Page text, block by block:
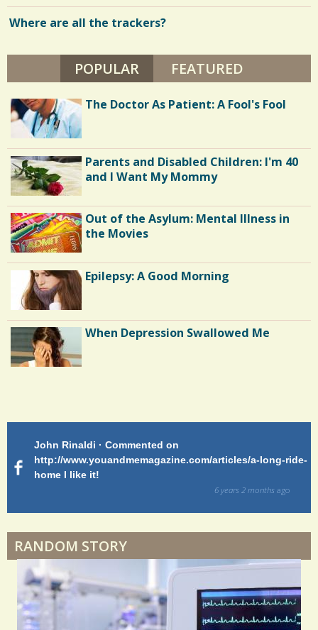
Where are all the trackers?
POPULAR (ACTIVE TAB)
FEATURED
The Doctor As Patient: A Fool's Fool
Parents and Disabled Children: I'm 40
and I Want My Mommy
Out of the Asylum: Mental Illness in
the Movies
Epilepsy: A Good Morning
When Depression Swallowed Me
Hairfall
When Doctors Don't Listen
Phantom Pain: As Real As It Gets
ride-
Patty Finch Dewey · Commented on
http://www.youandmemagazine.com/articles/a-long-ride-
home Very enlightening and makes me wish for a better
RANDOM STORY